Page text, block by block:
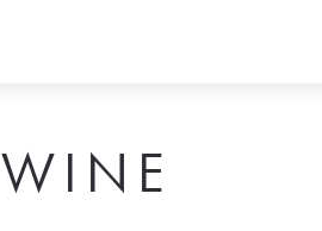
WINE